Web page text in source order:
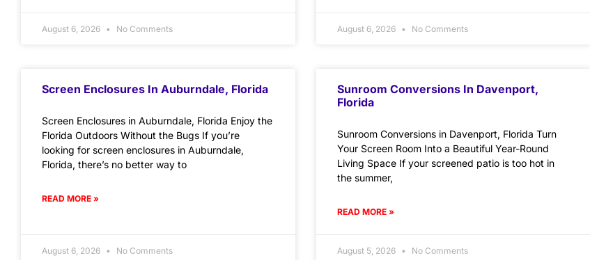
August 6, 2026 No Comments August 6, 2026 No Comments
Screen Enclosures In Auburndale, Florida
Screen Enclosures in Auburndale, Florida Enjoy the
Florida Outdoors Without the Bugs If you’re
looking for screen enclosures in Auburndale,
Florida, there’s no better way to
READ MORE »
August 6, 2026 No Comments
Sunroom Conversions In Davenport,
Florida
Sunroom Conversions in Davenport, Florida Turn
Your Screen Room Into a Beautiful Year-Round
Living Space If your screened patio is too hot in
the summer,
READ MORE »
August 5, 2026 No Comments